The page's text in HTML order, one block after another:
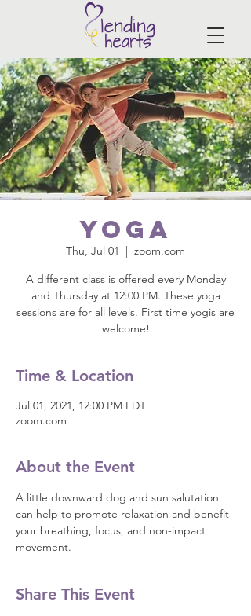
Yoga
Thu, Jul 01
  |
zoom.com
A different class is offered every Monday
and Thursday at 12:00 PM. These yoga
sessions are for all levels. First time yogis are
welcome!
Time & Location
Jul 01, 2021, 12:00 PM EDT
zoom.com
About the Event
A little downward dog and sun salutation
can help to promote relaxation and benefit
your breathing, focus, and non-impact
movement.
Share This Event